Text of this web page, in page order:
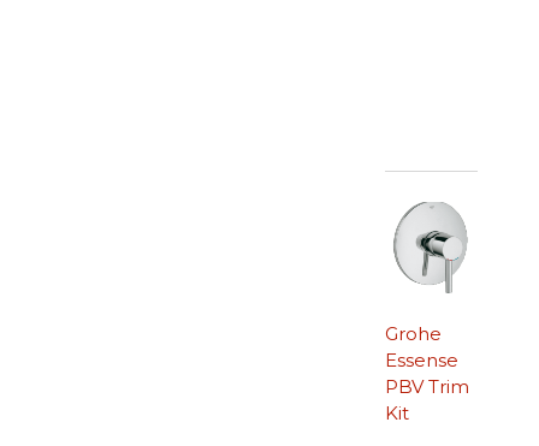
Grohe
Essense
PBV Trim
Kit